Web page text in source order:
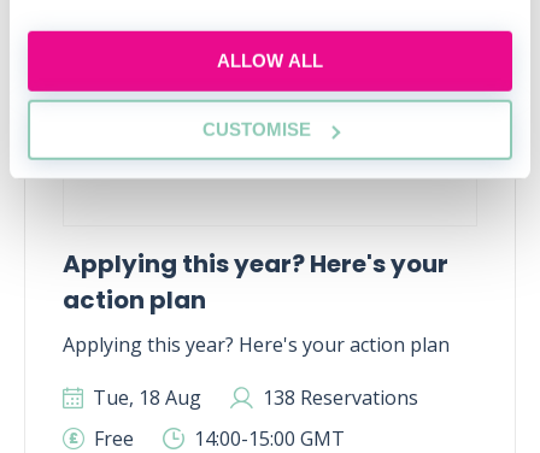
ALLOW ALL
CUSTOMISE
Applying this year? Here's your
action plan
Applying this year? Here's your action plan
Tue, 18 Aug
138 Reservations
Free
14:00-15:00 GMT